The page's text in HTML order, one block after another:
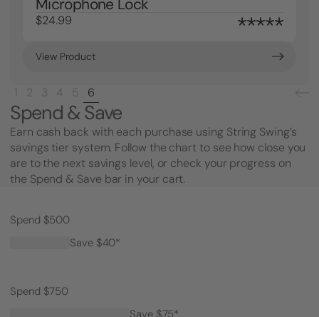
Microphone Lock
$24.99
View Product
1 2 3 4 5 6
Spend & Save
Earn cash back with each purchase using String Swing’s
savings tier system. Follow the chart to see how close you
are to the next savings level, or check your progress on
the Spend & Save bar in your cart.
Spend $500
Save $40*
Spend $750
Save $75*